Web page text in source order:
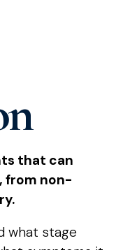
that can
from non-
what stage